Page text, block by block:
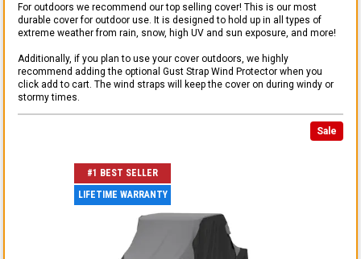
For outdoors we recommend our top selling cover! This is our most
durable cover for outdoor use. It is designed to hold up in all types of
extreme weather from rain, snow, high UV and sun exposure, and more!
Additionally, if you plan to use your cover outdoors, we highly
recommend adding the optional Gust Strap Wind Protector when you
click add to cart. The wind straps will keep the cover on during windy or
stormy times.
Sale
#1 BEST SELLER
LIFETIME WARRANTY